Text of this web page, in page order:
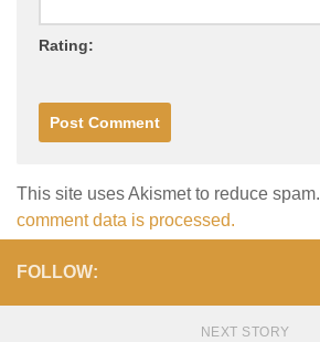
Rating:
This site uses Akismet to reduce spam.
comment data is processed.
FOLLOW:
NEXT STORY